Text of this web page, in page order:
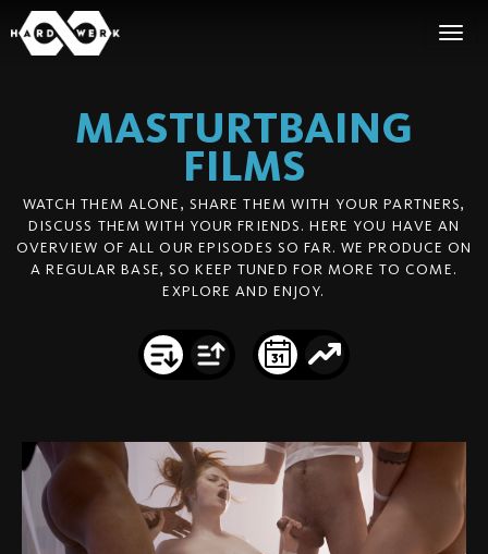
MASTURTBAING
FILMS
WATCH THEM ALONE, SHARE THEM WITH YOUR PARTNERS,
DISCUSS THEM WITH YOUR FRIENDS. HERE YOU HAVE AN
OVERVIEW OF ALL OUR EPISODES SO FAR. WE PRODUCE ON
A REGULAR BASE, SO KEEP TUNED FOR MORE TO COME.
EXPLORE AND ENJOY.